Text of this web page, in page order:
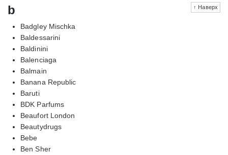
↑ Наверх
b
Badgley Mischka
Baldessarini
Baldinini
Balenciaga
Balmain
Banana Republic
Baruti
BDK Parfums
Beaufort London
Beautydrugs
Bebe
Ben Sher